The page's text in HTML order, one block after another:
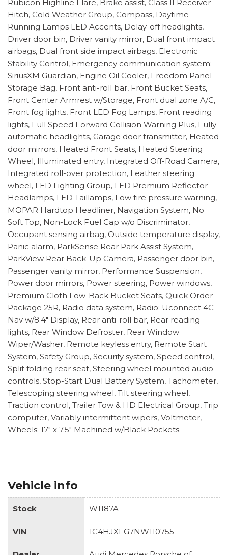
Rubicon Highline Flare, Brake assist, Class II Receiver
Hitch, Cold Weather Group, Compass, Daytime
Running Lamps LED Accents, Delay-off headlights,
Driver door bin, Driver vanity mirror, Dual front impact
airbags, Dual front side impact airbags, Electronic
Stability Control, Emergency communication system:
SiriusXM Guardian, Engine Oil Cooler, Freedom Panel
Storage Bag, Front anti-roll bar, Front Bucket Seats,
Front Center Armrest w/Storage, Front dual zone A/C,
Front fog lights, Front LED Fog Lamps, Front reading
lights, Full Speed Forward Collision Warning Plus, Fully
automatic headlights, Garage door transmitter, Heated
door mirrors, Heated Front Seats, Heated Steering
Wheel, Illuminated entry, Integrated Off-Road Camera,
Integrated roll-over protection, Leather steering
wheel, LED Lighting Group, LED Premium Reflector
Headlamps, LED Taillamps, Low tire pressure warning,
MOPAR Hardtop Headliner, Navigation System, No
Soft Top, Non-Lock Fuel Cap w/o Discriminator,
Occupant sensing airbag, Outside temperature display,
Panic alarm, ParkSense Rear Park Assist System,
ParkView Rear Back-Up Camera, Passenger door bin,
Passenger vanity mirror, Performance Suspension,
Power door mirrors, Power steering, Power windows,
Premium Cloth Low-Back Bucket Seats, Quick Order
Package 25R, Radio data system, Radio: Uconnect 4C
Nav w/8.4" Display, Rear anti-roll bar, Rear reading
lights, Rear Window Defroster, Rear Window
Wiper/Washer, Remote keyless entry, Remote Start
System, Safety Group, Security system, Speed control,
Split folding rear seat, Steering wheel mounted audio
controls, Stop-Start Dual Battery System, Tachometer,
Telescoping steering wheel, Tilt steering wheel,
Traction control, Trailer Tow & HD Electrical Group, Trip
computer, Variably intermittent wipers, Voltmeter,
Wheels: 17" x 7.5" Machined w/Black Pockets.
Vehicle info
Stock W1187A
VIN 1C4HJXFG7NW110755